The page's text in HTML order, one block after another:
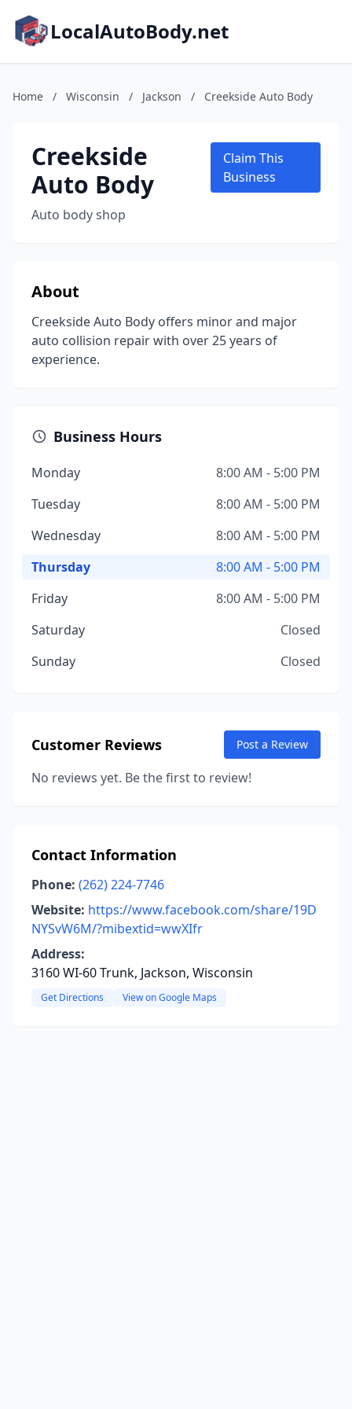
LocalAutoBody.net
Home / Wisconsin / Jackson / Creekside Auto Body
Creekside
Auto Body
Auto body shop
Claim This
Business
About
Creekside Auto Body offers minor and major
auto collision repair with over 25 years of
experience.
Business Hours
Monday
8:00 AM - 5:00 PM
Tuesday
8:00 AM - 5:00 PM
Wednesday
8:00 AM - 5:00 PM
Thursday
8:00 AM - 5:00 PM
Friday
8:00 AM - 5:00 PM
Saturday
Closed
Sunday
Closed
Customer Reviews Post a Review
No reviews yet. Be the first to review!
Contact Information
Phone: (262) 224-7746
Website: https://www.facebook.com/share/19D
NYSvW6M/?mibextid=wwXIfr
Address:
3160 WI-60 Trunk, Jackson, Wisconsin
Get Directions View on Google Maps